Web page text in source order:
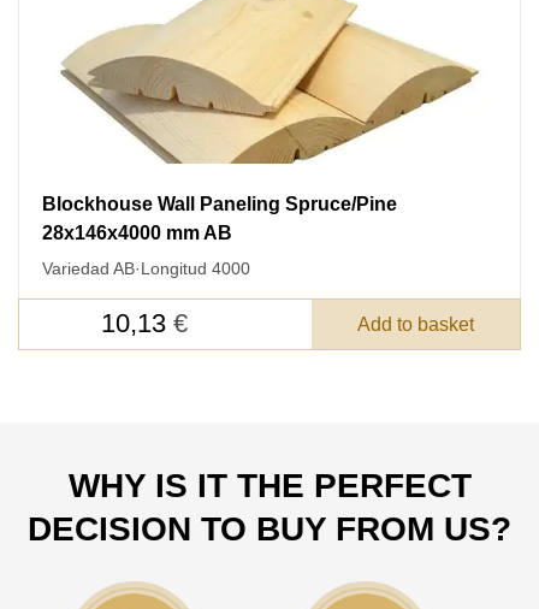
Blockhouse Wall Paneling Spruce/Pine
28x146x4000 mm AB
Variedad AB·Longitud 4000
10,13 € Add to basket
WHY IS IT THE PERFECT
DECISION TO BUY FROM US?
Nombre
Quantity:350un
Acepto el procesamientodatos personales.
Todos los campos son obligatorios.
Total a pagar: 3050 €